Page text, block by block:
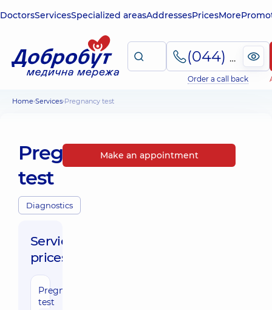
DoctorsServicesSpecialized areasAddressesPricesMore
(044) 495-2-888
Order a call back
Home Services Pregnancy test
Pregnancy
test
Diagnostics
Service
prices:
Pregnancy
test
Make an appointment